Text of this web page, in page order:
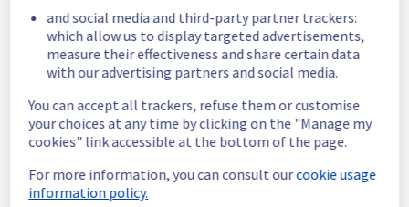
hypervisor(s) previously mentioned. We
apologize for
any inconvenience caused while we resolve
this issue.
100af520-44f7-40b9-9a23-e8ed3ed4e91f
45290fff-7007-48d6-ae1e-9e3ec04e3c37
Posted years ago.Jun 2023
and social media and third-party partner trackers:
which allow us to display targeted advertisements,
measure their effectiveness and share certain data
with our advertising partners and social media.
You can accept all trackers, refuse them or customise
your choices at any time by clicking on the "Manage my
cookies" link accessible at the bottom of the page.
For more information, you can consult ourcookie usage
information policy.